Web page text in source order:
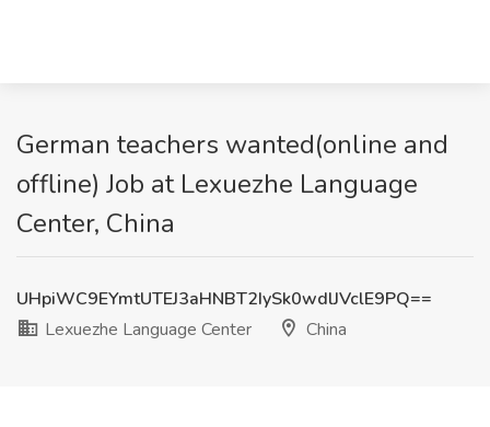
German teachers wanted(online and
offline) Job at Lexuezhe Language
Center, China
UHpiWC9EYmtUTEJ3aHNBT2IySk0wdlJVclE9PQ==
Lexuezhe Language Center
China